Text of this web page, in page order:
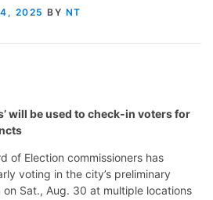
2025 BY NT
will be used to check-in voters for
of Election commissioners has
voting in the city’s preliminary
Sat., Aug. 30 at multiple locations